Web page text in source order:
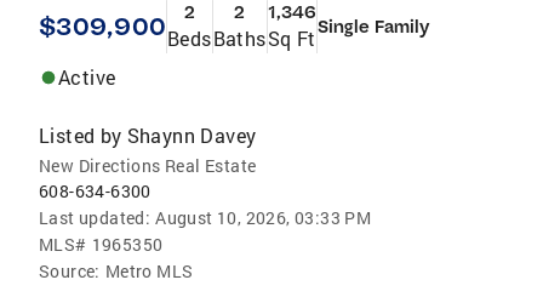
$309,900 2
Beds
2
Baths
1,346
Sq FtSingle Family
Active
Listed by Shaynn Davey
New Directions Real Estate
608-634-6300
Last updated: August 10, 2026, 03:33 PM
MLS# 1965350
Source: Metro MLS